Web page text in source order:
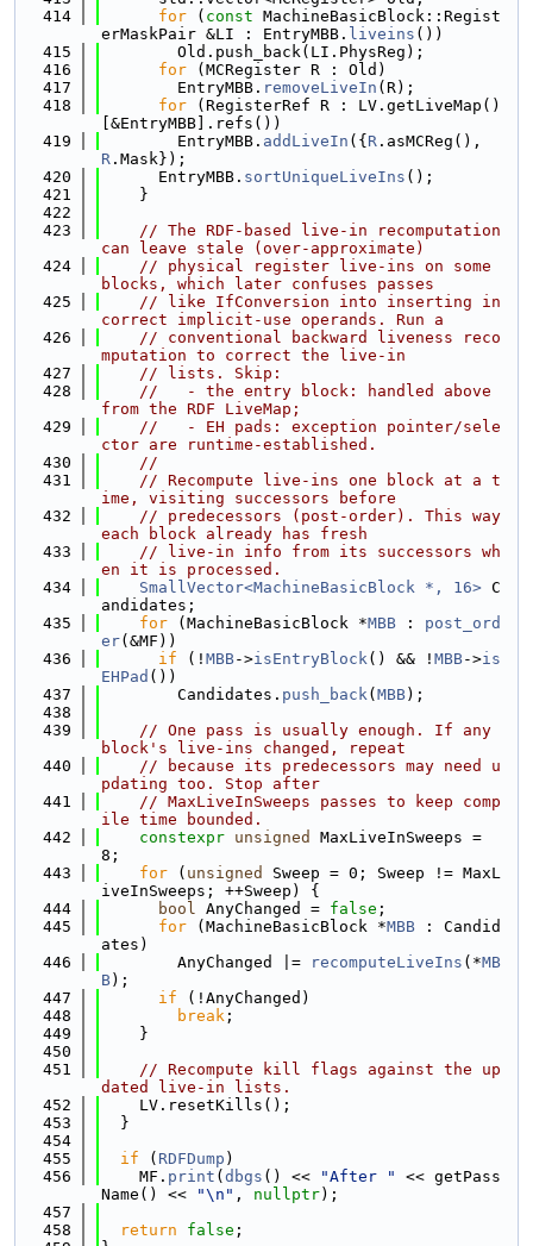
  414
for ( const MachineBasicBlock::Regist
erMaskPair &LI : EntryMBB. liveins ())
  415
        Old.push_back(LI.PhysReg);
  416
for (MCRegister R : Old)
  417
        EntryMBB.
removeLiveIn (R);
  418
for (RegisterRef R : LV.getLiveMap()
[&EntryMBB].refs())
  419
        EntryMBB.
addLiveIn ({ R
R .Mask});
  420
      EntryMBB.
sortUniqueLiveIns ();
  421
    }
  422
  423
// The RDF-based live-in recomputation
can leave stale (over-approximate)
  424
// physical register live-ins on some
blocks, which later confuses passes
  425
// like IfConversion into inserting in
correct implicit-use operands. Run a
  426
// conventional backward liveness reco
mputation to correct the live-in
  427
// lists. Skip:
  428
//   - the entry block: handled above
from the RDF LiveMap;
  429
//   - EH pads: exception pointer/sele
ctor are runtime-established.
  430
//
  431
// Recompute live-ins one block at a t
ime, visiting successors before
  432
// predecessors (post-order). This way
each block already has fresh
  433
// live-in info from its successors wh
en it is processed.
  434
SmallVector<MachineBasicBlock *, 16> C
andidates;
  435
for (MachineBasicBlock *MBB : post_ord
er(&MF))
  436
if (! MBB->isEntryBlock() && ! MBB->is
EHPad ())
  437
        Candidates.
push_back( MBB);
  438
  439
// One pass is usually enough. If any
block's live-ins changed, repeat
  440
// because its predecessors may need u
pdating too. Stop after
  441
// MaxLiveInSweeps passes to keep comp
ile time bounded.
  442
constexpr unsigned
MaxLiveInSweeps =
8;
  443
for ( unsigned
Sweep = 0; Sweep != MaxL
iveInSweeps; ++Sweep) {
  444
bool AnyChanged = false ;
  445
for (MachineBasicBlock *MBB : Candid
ates)
  446
        AnyChanged |=
recomputeLiveIns (*MB
B);
  447
if (!AnyChanged)
  448
break ;
  449
    }
  450
  451
// Recompute kill flags against the up
dated live-in lists.
  452
    LV.resetKills();
  453
  }
  454
  455
if ( RDFDump )
  456
    MF.
print ( dbgs () << "After "
<< getPass
Name() <<
"\n" , nullptr);
  457
  458
return false ;